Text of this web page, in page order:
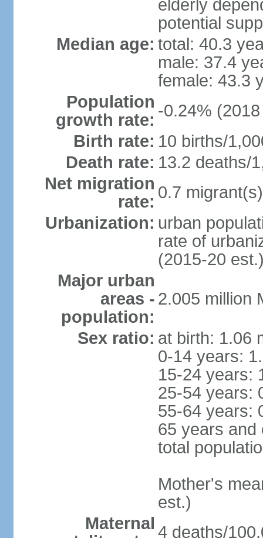
elderly
potential
Median age: total: 40.3
male: 37.4
female: 43.3
Population
growth rate: -0.24%
Birth rate: 10 births/
Death rate: 13.2 deaths/
Net migration
rate: 0.7
Urbanization: urban
rate of
(2015-20
Major urban
areas -
population:
2.005 million
Sex ratio: at birth: 1.06
0-14 years:
15-24 years:
25-54 years:
55-64 years:
65 years and
total
Mother's
est.)
Maternal 4 deaths/